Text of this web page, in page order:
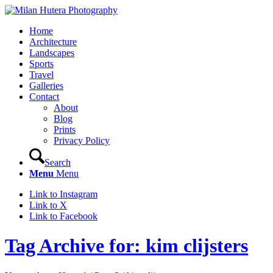
Home
Architecture
Landscapes
Sports
Travel
Galleries
Contact
About
Blog
Prints
Privacy Policy
Search
Menu Menu
Link to Instagram
Link to X
Link to Facebook
Tag Archive for: kim clijsters